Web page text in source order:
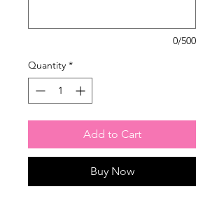
0/500
Quantity *
Add to Cart
Buy Now